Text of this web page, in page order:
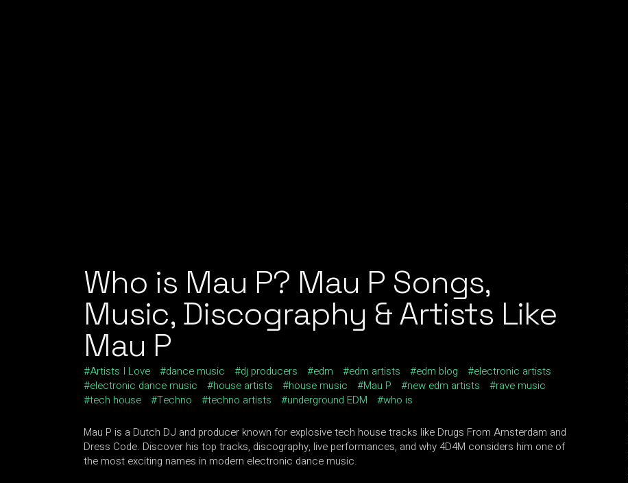
Who is Mau P? Mau P Songs,
Music, Discography & Artists Like
Mau P
Artists I Love dance music dj producers edm edm artists edm blog
electronic artists
electronic dance music
house artists house music Mau P new edm artists
rave music
tech house
Techno techno artists underground EDM who is
Mau P is a Dutch DJ and producer known for explosive tech house tracks like Drugs From Amsterdam and
Dress Code. Discover his top tracks, discography, live performances, and why 4D4M considers him one of
the most exciting names in modern electronic dance music.